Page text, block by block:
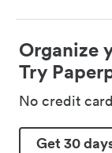
Organize
Try
No credit
Get 30